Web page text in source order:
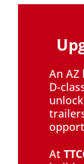
An
D-
At